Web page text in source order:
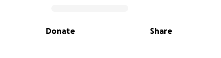
0% complete
Share
Donate